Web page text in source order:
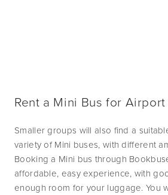
Rent a Mini Bus for
Smaller groups will also find a
variety of Mini buses, with different
Booking a Mini bus through
affordable, easy experience, with
enough room for your luggage. You